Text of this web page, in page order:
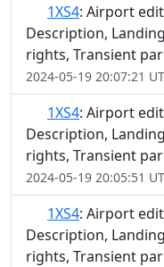
1XS4: Airport
Description,
rights, Transient
2024-05-19 20:07:21
1XS4: Airport
Description,
rights, Transient
2024-05-19 20:05:51
1XS4: Airport
Description,
rights, Transient